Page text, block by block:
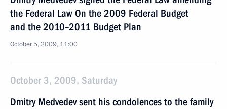
the Federal Law On the 2009 Federal Budget
and the 2010–2011 Budget Plan
October 5, 2009, 11:00
October 3, 2009, Saturday
Dmitry Medvedev sent his condolences to the family